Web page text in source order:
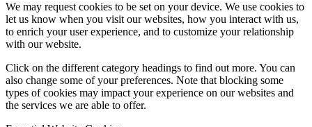
We may request cookies to be set on your device. We use cookies to
let us know when you visit our websites, how you interact with us,
to enrich your user experience, and to customize your relationship
with our website.
Click on the different category headings to find out more. You can
also change some of your preferences. Note that blocking some
types of cookies may impact your experience on our websites and
the services we are able to offer.